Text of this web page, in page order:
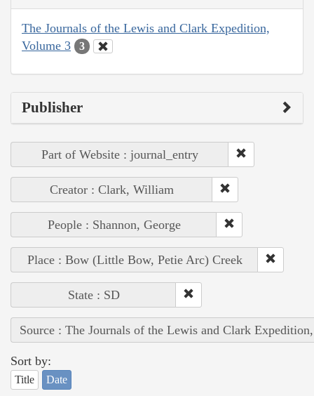
The Journals of the Lewis and Clark Expedition,
Volume 3
3
Publisher
Part of Website : journal_entry
Creator : Clark, William
People : Shannon, George
Place : Bow (Little Bow, Petie Arc) Creek
State : SD
Source : The Journals of the Lewis and Clark
Sort by:
Title Date